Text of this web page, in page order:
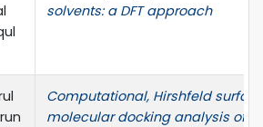
solvents: a DFT approach
Computational, Hirshfeld
molecular docking analysis of